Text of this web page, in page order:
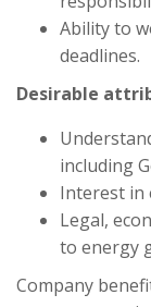
Ability to
deadlines.
Desirable
including
Interest in
Legal,
to energy
Company